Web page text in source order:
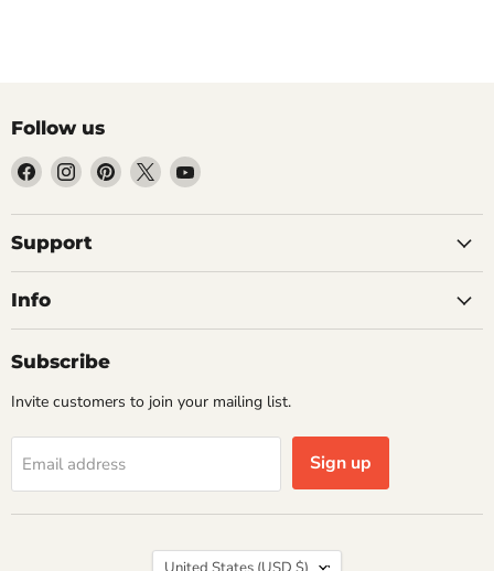
Follow us
Find
us
on
Facebook
Find
us
on
Instagram
Find
us
on
Find
us
on
Find
on
Support
Info
Subscribe
Invite customers to join your mailing list.
Email address Sign up